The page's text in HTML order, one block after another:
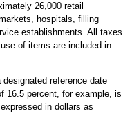
26,000 retail
hospitals, filling
establishments. All taxes
of items are included in
reference date
16.5 percent, for example, is
in dollars as